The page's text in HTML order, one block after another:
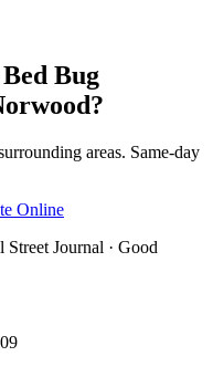
Bed Bug
?
areas. Same-day
Online
Street Journal · Good